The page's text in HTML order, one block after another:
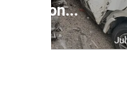
secon...